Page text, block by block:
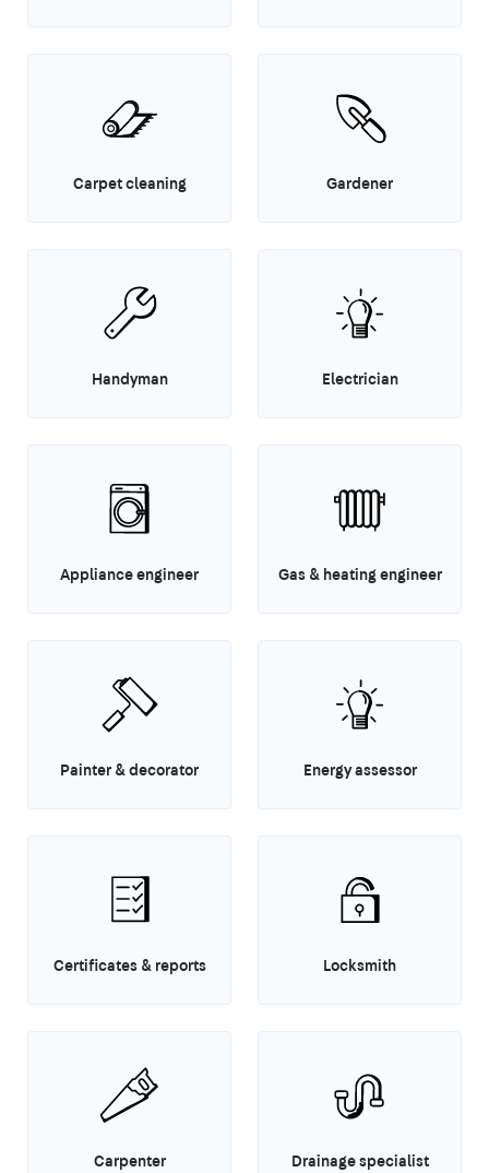
Carpet cleaning Gardener
Handyman Electrician
Appliance engineer Gas & heating engineer
Painter & decorator Energy assessor
Certificates & reports Locksmith
Carpenter Drainage specialist